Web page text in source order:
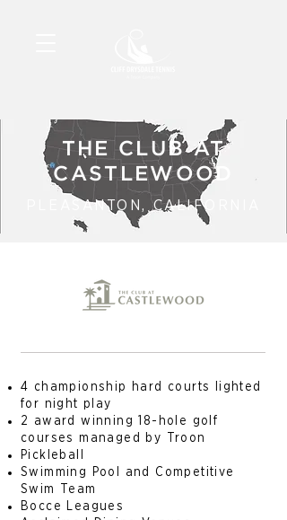
THE CLUB AT
CASTLEWOOD
PLEASANTON, CALIFORNIA
4 championship hard courts lighted
for night play
2 award winning 18-hole golf
courses managed by Troon
Pickleball
Swimming Pool and Competitive
Swim Team
Bocce Leagues